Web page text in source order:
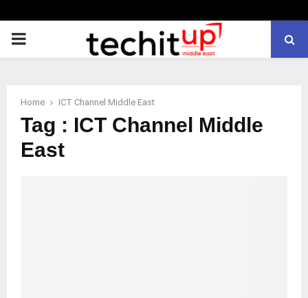
PRIMARY
Home ICT Channel Middle East
Tag : ICT Channel Middle
East